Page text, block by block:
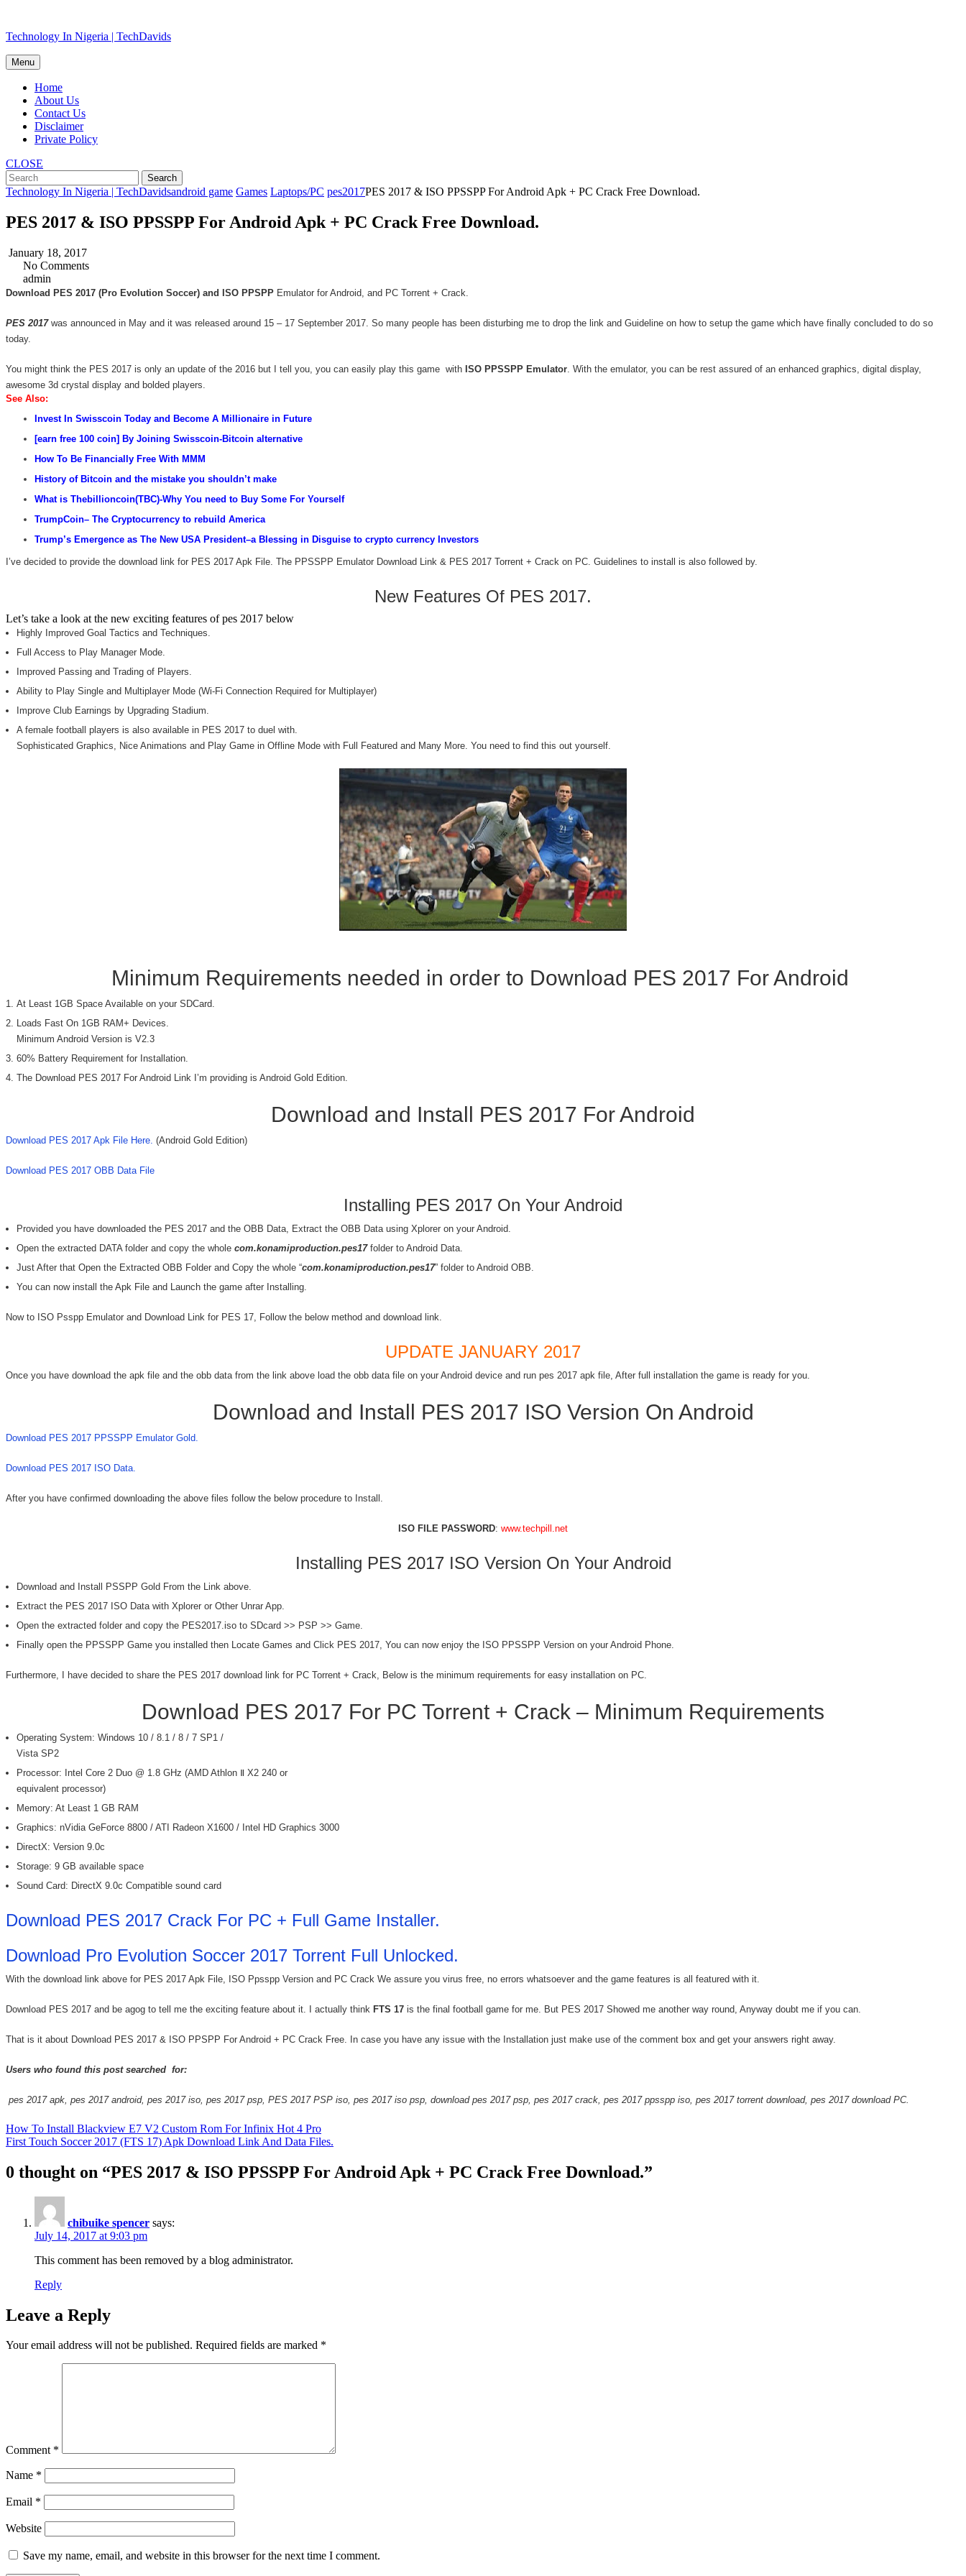
to
Technology In Nigeria | TechDavids
Menu
Home
About Us
Contact Us
Disclaimer
Private Policy
CLOSE
Technology In Nigeria | TechDavidsandroid game Games Laptops/PC pes2017PES 2017 & ISO PPSSPP For Android Apk + PC Crack Free Download.
PES 2017 & ISO PPSSPP For Android Apk + PC Crack Free Download.
January 18, 2017
No Comments
admin
Download PES 2017 (Pro Evolution Soccer) and ISO PPSPP Emulator for Android, and PC Torrent + Crack.
PES 2017was announced in May and it was released around 15 – 17 September 2017. So many people has been disturbing me to drop the link and Guideline on how to setup the game which have finally concluded to do so
today.
You might think the PES 2017 is only an update of the 2016 but I tell you, you can easily play this game with ISO PPSSPP Emulator . With the emulator, you can be rest assured of an enhanced graphics, digital display,
awesome 3d crystal display and bolded players.
See Also:
Invest In Swisscoin Today and Become A Millionaire in Future
[earn free 100 coin] By Joining Swisscoin-Bitcoin alternative
How To Be Financially Free With MMM
History of Bitcoin and the mistake you shouldn’t make
What is Thebillioncoin(TBC)-Why You need to Buy Some For Yourself
TrumpCoin– The Cryptocurrency to rebuild America
Trump’s Emergence as The New USA President–a Blessing in Disguise to crypto currency Investors
I’ve decided to provide the download link for PES 2017 Apk File. The PPSSPP Emulator Download Link & PES 2017 Torrent + Crack on PC. Guidelines to install is also followed by.
New Features Of PES 2017.
Let’s take a look at the new exciting features of pes 2017 below
Highly Improved Goal Tactics and Techniques.
Full Access to Play Manager Mode.
Improved Passing and Trading of Players.
Ability to Play Single and Multiplayer Mode (Wi-Fi Connection Required for Multiplayer)
Improve Club Earnings by Upgrading Stadium.
A female football players is also available in PES 2017 to duel with.
Sophisticated Graphics, Nice Animations and Play Game in Offline Mode with Full Featured and Many More. You need to find this out yourself.
Minimum Requirements needed in order to Download PES 2017 For Android
At Least 1GB Space Available on your SDCard.
Loads Fast On 1GB RAM+ Devices.
Minimum Android Version is V2.3
60% Battery Requirement for Installation.
The Download PES 2017 For Android Link I’m providing is Android Gold Edition.
Download and Install PES 2017 For Android
Download PES 2017 Apk File Here. (Android Gold Edition)
Download PES 2017 OBB Data File
Installing PES 2017 On Your Android
Provided you have downloaded the PES 2017 and the OBB Data, Extract the OBB Data using Xplorer on your Android.
Open the extracted DATA folder and copy the whole com.konamiproduction.pes17folder to Android Data.
Just After that Open the Extracted OBB Folder and Copy the whole “com.konamiproduction.pes17” folder to Android OBB.
You can now install the Apk File and Launch the game after Installing.
Now to ISO Psspp Emulator and Download Link for PES 17, Follow the below method and download link.
UPDATE JANUARY 2017
Once you have download the apk file and the obb data from the link above load the obb data file on your Android device and run pes 2017 apk file, After full installation the game is ready for you.
Download and Install PES 2017 ISO Version On Android
Download PES 2017 PPSSPP Emulator Gold.
Download PES 2017 ISO Data.
After you have confirmed downloading the above files follow the below procedure to Install.
ISO FILE PASSWORD: www.techpill.net
Installing PES 2017 ISO Version On Your Android
Download and Install PSSPP Gold From the Link above.
Extract the PES 2017 ISO Data with Xplorer or Other Unrar App.
Open the extracted folder and copy the PES2017.iso to SDcard >> PSP >> Game.
Finally open the PPSSPP Game you installed then Locate Games and Click PES 2017, You can now enjoy the ISO PPSSPP Version on your Android Phone.
Furthermore, I have decided to share the PES 2017 download link for PC Torrent + Crack, Below is the minimum requirements for easy installation on PC.
Download PES 2017 For PC Torrent + Crack – Minimum Requirements
Operating System: Windows 10 / 8.1 / 8 / 7 SP1 /
Vista SP2
Processor: Intel Core 2 Duo @ 1.8 GHz (AMD Athlon Ⅱ X2 240 or
equivalent processor)
Memory: At Least 1 GB RAM
Graphics: nVidia GeForce 8800 / ATI Radeon X1600 / Intel HD Graphics 3000
DirectX: Version 9.0c
Storage: 9 GB available space
Sound Card: DirectX 9.0c Compatible sound card
Download PES 2017 Crack For PC + Full Game Installer.
Download Pro Evolution Soccer 2017 Torrent Full Unlocked.
With the download link above for PES 2017 Apk File, ISO Ppsspp Version and PC Crack We assure you virus free, no errors whatsoever and the game features is all featured with it.
Download PES 2017 and be agog to tell me the exciting feature about it. I actually think FTS 17 is the final football game for me. But PES 2017 Showed me another way round, Anyway doubt me if you can.
That is it about Download PES 2017 & ISO PPSPP For Android + PC Crack Free. In case you have any issue with the Installation just make use of the comment box and get your answers right away.
Users who found this post searched for:
pes 2017 apk, pes 2017 android, pes 2017 iso, pes 2017 psp, PES 2017 PSP iso, pes 2017 iso psp, download pes 2017 psp, pes 2017 crack, pes 2017 ppsspp iso, pes 2017 torrent download, pes 2017 download PC.
Post
navigation
How To Install Blackview E7 V2 Custom Rom For Infinix Hot 4 Pro
First Touch Soccer 2017 (FTS 17) Apk Download Link And Data Files.
0 thought on “PES 2017 & ISO PPSSPP For Android Apk + PC Crack Free Download.”
chibuike spencer says:
July 14, 2017 at 9:03 pm
This comment has been removed by a blog administrator.
Reply
Leave a Reply
Your email address will not be published. Required fields are marked *
Comment *
Name *
Email *
Website
Save my name, email, and website in this browser for the next time I comment.